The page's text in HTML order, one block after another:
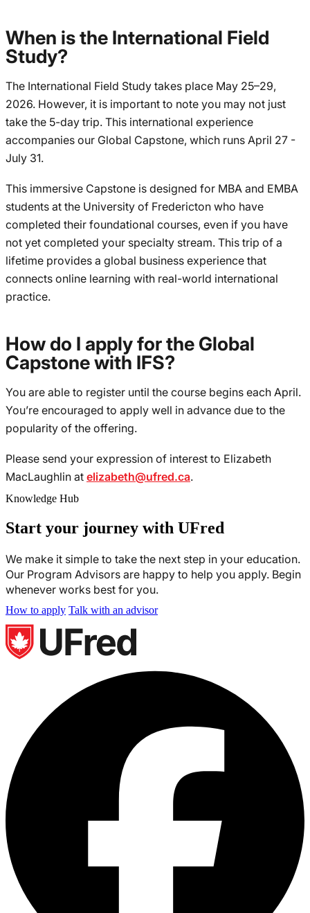
When is the International Field
Study?
The International Field Study takes place May 25–29,
2026. However, it is important to note you may not just
take the 5-day trip. This international experience
accompanies our Global Capstone, which runs April 27 -
July 31.
This immersive Capstone is designed for MBA and EMBA
students at the University of Fredericton who have
completed their foundational courses, even if you have
not yet completed your specialty stream. This trip of a
lifetime provides a global business experience that
connects online learning with real-world international
practice.
How do I apply for the Global
Capstone with IFS?
You are able to register until the course begins each April.
You’re encouraged to apply well in advance due to the
popularity of the offering.
Please send your expression of interest to Elizabeth
MacLaughlin at elizabeth@ufred.ca.
Knowledge Hub
Start your journey with UFred
We make it simple to take the next step in your education.
Our Program Advisors are happy to help you apply. Begin
whenever works best for you.
How to apply Talk with an advisor